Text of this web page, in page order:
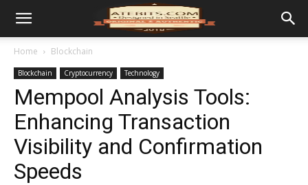
Home Blockchain
Blockchain Cryptocurrency Technology
Mempool Analysis Tools:
Enhancing Transaction
Visibility and Confirmation
Speeds